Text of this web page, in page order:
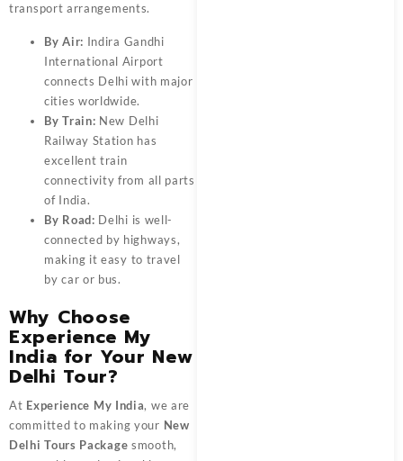
transport arrangements.
By Air: Indira Gandhi
International Airport
connects Delhi with major
cities worldwide.
By Train: New Delhi
Railway Station has
excellent train
connectivity from all parts
of India.
By Road: Delhi is well-
connected by highways,
making it easy to travel
by car or bus.
Why Choose
Experience My
India for Your New
Delhi Tour?
At Experience My India, we are
committed to making your New
Delhi Tours Package smooth,